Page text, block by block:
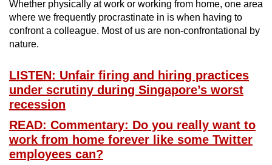
Whether physically at work or working from home, one area
where we frequently procrastinate in is when having to
confront a colleague. Most of us are non-confrontational by
nature.
LISTEN: Unfair firing and hiring practices
under scrutiny during Singapore’s worst
recession
READ: Commentary: Do you really want to
work from home forever like some Twitter
employees can?